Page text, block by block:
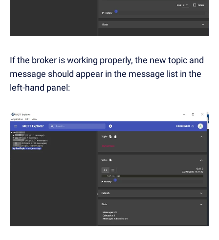
If the broker is working properly, the new topic and
message should appear in the message list in the
left-hand panel: